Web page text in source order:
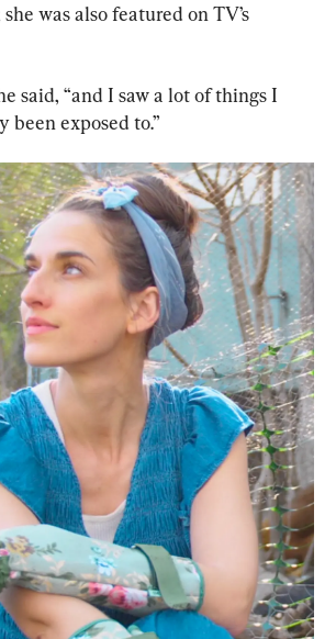
was also featured on TV’s
said, “and I saw a lot of things I
been exposed to.”